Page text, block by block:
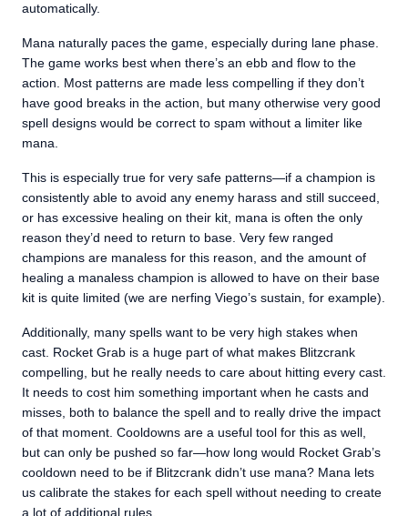
automatically.
Mana naturally paces the game, especially during lane phase.
The game works best when there’s an ebb and flow to the
action. Most patterns are made less compelling if they don’t
have good breaks in the action, but many otherwise very good
spell designs would be correct to spam without a limiter like
mana.
This is especially true for very safe patterns—if a champion is
consistently able to avoid any enemy harass and still succeed,
or has excessive healing on their kit, mana is often the only
reason they’d need to return to base. Very few ranged
champions are manaless for this reason, and the amount of
healing a manaless champion is allowed to have on their base
kit is quite limited (we are nerfing Viego’s sustain, for example).
Additionally, many spells want to be very high stakes when
cast. Rocket Grab is a huge part of what makes Blitzcrank
compelling, but he really needs to care about hitting every cast.
It needs to cost him something important when he casts and
misses, both to balance the spell and to really drive the impact
of that moment. Cooldowns are a useful tool for this as well,
but can only be pushed so far—how long would Rocket Grab’s
cooldown need to be if Blitzcrank didn’t use mana? Mana lets
us calibrate the stakes for each spell without needing to create
a lot of additional rules.